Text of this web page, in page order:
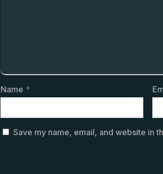
Name *
Save my name, email, and website in